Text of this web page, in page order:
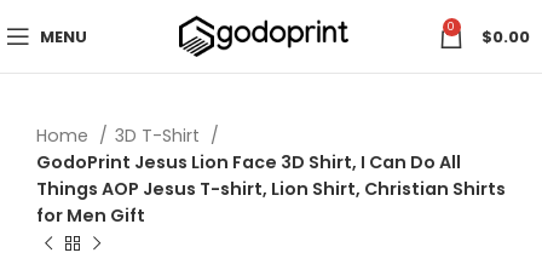
MENU 0 $0.00
Home
3D T-Shirt
GodoPrint Jesus Lion Face 3D Shirt, I Can Do All
Things AOP Jesus T-shirt, Lion Shirt, Christian Shirts
for Men Gift